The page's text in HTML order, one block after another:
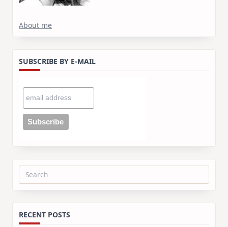
About me
SUBSCRIBE BY E-MAIL
Search
RECENT POSTS